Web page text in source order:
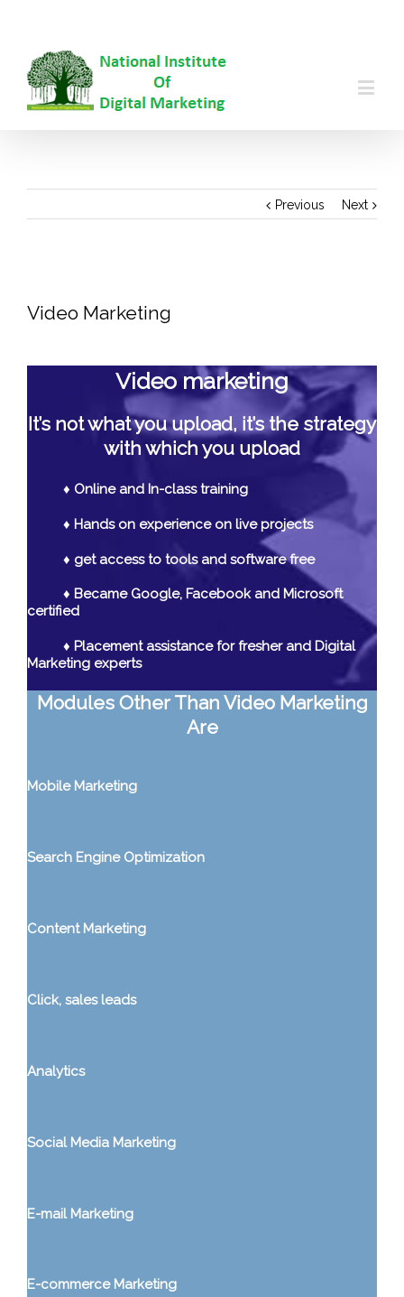
Previous Next
Larger
Video Marketing
Video marketing
It’s not what you upload, it’s the strategy
with which you upload
♦ Online and In-class training
♦ Hands on experience on live projects
♦ get access to tools and software free
♦ Became Google, Facebook and Microsoft
certified
♦ Placement assistance for fresher and Digital
Marketing experts
Modules Other Than Video Marketing
Are
Mobile Marketing
Search Engine Optimization
Content Marketing
Click, sales leads
Analytics
Social Media Marketing
E-mail Marketing
E-commerce Marketing